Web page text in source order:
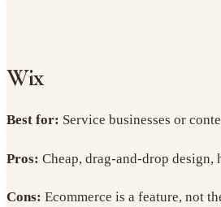
Wix
Best for: Service businesses or
Pros: Cheap, drag-and-drop design,
Cons: Ecommerce is a feature, not